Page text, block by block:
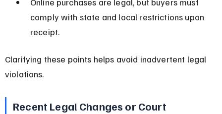
comply with state and local restrictions upon
receipt.
Clarifying these points helps avoid inadvertent legal
violations.
Recent Legal Changes or Court